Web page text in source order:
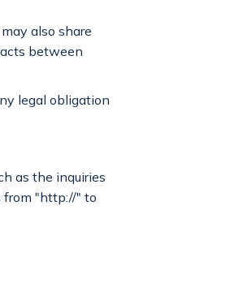
also share
between
legal obligation
as the inquiries
from "http://" to